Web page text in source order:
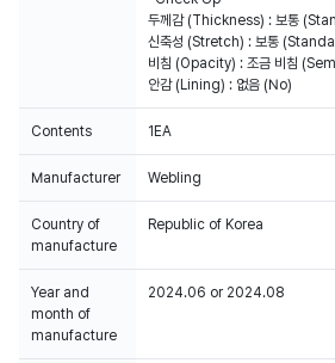
두께감 (Thickness) : 보통
신축성 (Stretch) : 보통
비침 (Opacity) : 조금 비침
안감 (Lining) : 없음 (No)
Contents 1EA
Manufacturer Webling
Country of
manufacture
Republic of Korea
Year and
month of
manufacture
2024.06 or 2024.08